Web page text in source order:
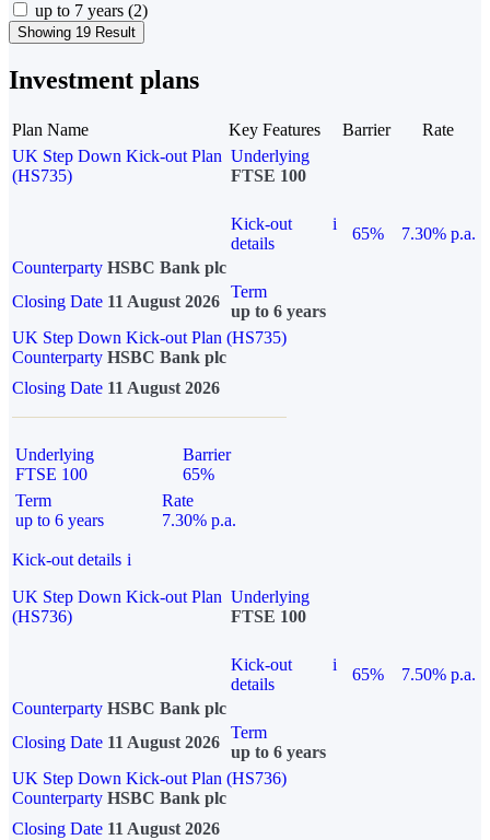
up to 7 years (2)
Showing 19 Result
Investment plans
Plan Name Key Features Barrier
Rate
UK Step Down Kick-out Plan
(HS735)
Underlying
FTSE 100
Kick-out
details
i
65%
7.30% p.a.
Counterparty HSBC Bank plc
Closing Date 11 August 2026
Term
up to 6 years
UK Step Down Kick-out Plan (HS735)
Counterparty HSBC Bank plc
Closing Date 11 August 2026
Underlying
FTSE 100
Barrier
65%
Term
up to 6 years
Rate
7.30% p.a.
Kick-out details i
UK Step Down Kick-out Plan
(HS736)
Underlying
FTSE 100
Kick-out
details
i
65%
7.50% p.a.
Counterparty HSBC Bank plc
Closing Date 11 August 2026
Term
up to 6 years
UK Step Down Kick-out Plan (HS736)
Counterparty HSBC Bank plc
Closing Date 11 August 2026